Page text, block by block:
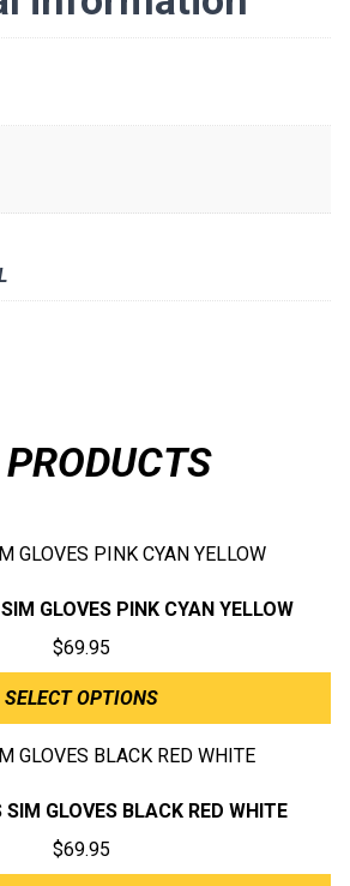
GLOVES PINK CYAN YELLOW
$69.95
SELECT OPTIONS
GLOVES BLACK RED WHITE
$69.95